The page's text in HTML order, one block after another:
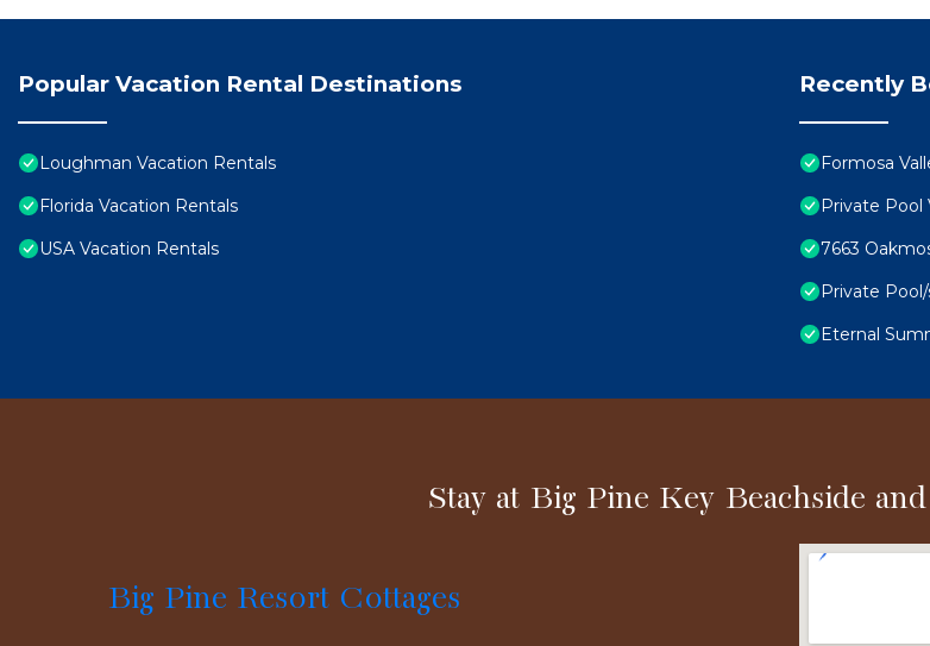
Popular Vacation Rental Destinations
Loughman Vacation Rentals
Florida Vacation Rentals
USA Vacation Rentals
Recently
Formosa
Private Pool
7663
Private
Eternal
Stay at Big Pine Key Beachside
Big Pine Resort Cottages